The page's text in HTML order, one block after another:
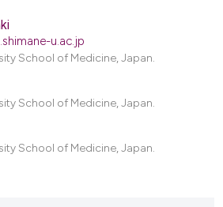
u.ac.jp
School of Medicine, Japan.
School of Medicine, Japan.
School of Medicine, Japan.